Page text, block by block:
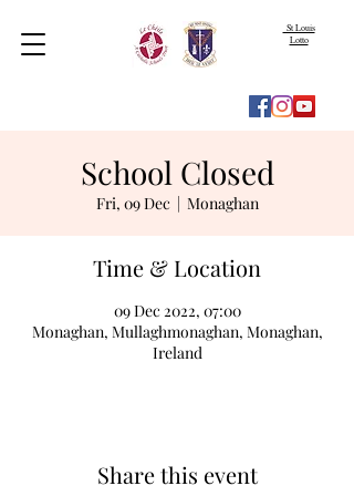
St Louis
Lotto
School Closed
Fri, 09 Dec
  |
Monaghan
Time & Location
09 Dec 2022, 07:00
Monaghan, Mullaghmonaghan, Monaghan,
Ireland
Share this event